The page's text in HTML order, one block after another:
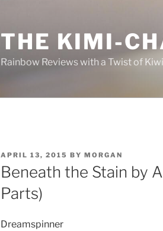
THE KIMI-
Rainbow Reviews with a Twist of Kiwi
POSTED
ON
APRIL 13, 2015 BY MORGAN
Beneath the Stain by
Parts)
Dreamspinner